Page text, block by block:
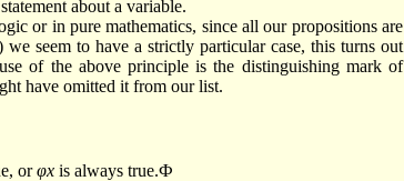
about a variable.
or in pure mathematics, since all our propositions are
seem to have a strictly particular case, this turns out
of the above principle is the distinguishing mark of
have omitted it from our list.
orφx is always true.Ф